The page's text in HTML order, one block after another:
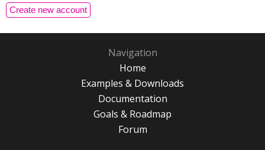
Navigation
Home
Examples & Downloads
Documentation
Goals & Roadmap
Forum